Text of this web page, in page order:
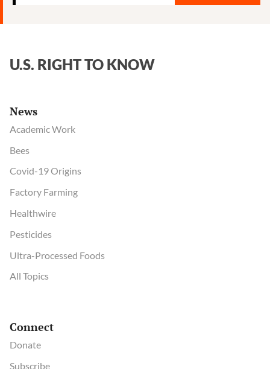
U.S. RIGHT TO KNOW
News
Academic Work
Bees
Covid-19 Origins
Factory Farming
Healthwire
Pesticides
Ultra-Processed Foods
All Topics
Connect
Donate
Subscribe